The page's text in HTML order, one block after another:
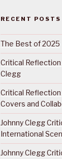
RECENT POSTS
The Best of 2025
Critical Reflection
Clegg
Critical Reflection
Covers and
Johnny Clegg
International
Johnny Clegg